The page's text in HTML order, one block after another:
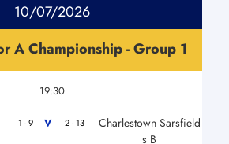
10/07/2026
A Championship - Group 1
19:30
1 - 9 V 2 - 13
Charlestown Sarsfield
s B